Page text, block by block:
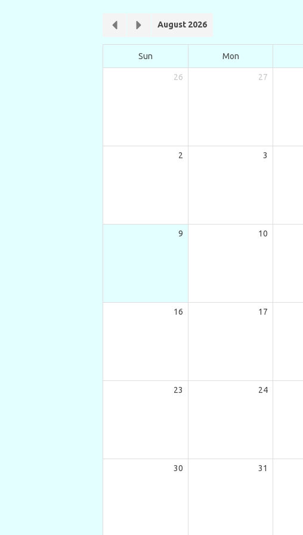
August 2026
Sun Mon
26 27
2 3
9 10
16 17
23 24
30 31